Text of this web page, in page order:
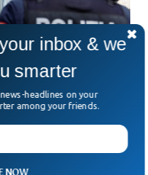
Robbers in their
entire gang of robbers in
NOW
inbox & we
smarter
headlines on your
among your friends.